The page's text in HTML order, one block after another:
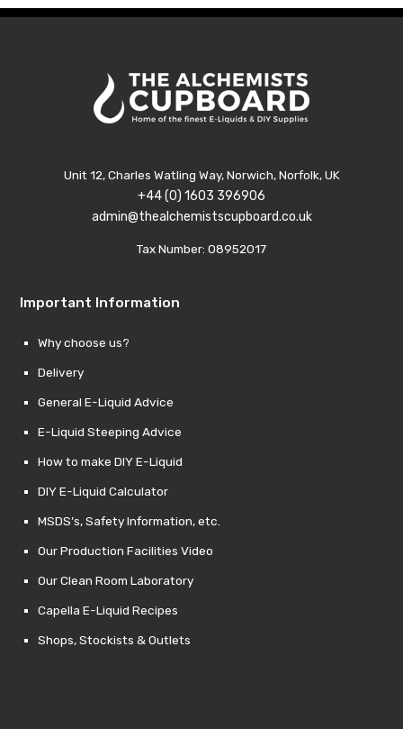
Unit 12, Charles Watling Way, Norwich, Norfolk, UK
+44 (0) 1603 396906
admin@thealchemistscupboard.co.uk
Tax Number: 08952017
Important Information
Why choose us?
Delivery
General E-Liquid Advice
E-Liquid Steeping Advice
How to make DIY E-Liquid
DIY E-Liquid Calculator
MSDS’s, Safety Information, etc.
Our Production Facilities Video
Our Clean Room Laboratory
Capella E-Liquid Recipes
Shops, Stockists & Outlets